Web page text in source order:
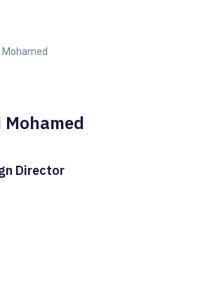
Mohamed
Director